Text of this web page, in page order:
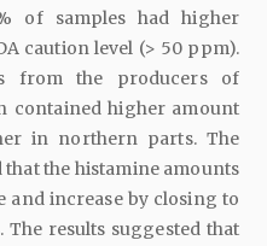
of samples had higher
caution level (> 50 ppm).
from the producers of
contained higher amount
in northern parts. The
that the histamine amounts
and increase by closing to
results suggested that